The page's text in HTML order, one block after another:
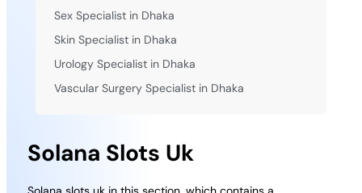
Solana Slots Uk
Sex Specialist in Dhaka
Skin Specialist in Dhaka
Urology Specialist in Dhaka
Vascular Surgery Specialist in Dhaka